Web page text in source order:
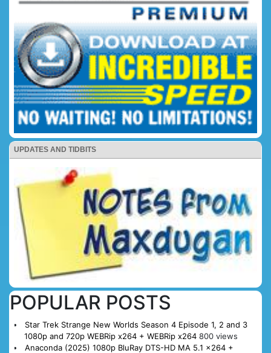
UPDATES AND TIDBITS
POPULAR POSTS
Star Trek Strange New Worlds Season 4 Episode 1, 2 and 3
1080p and 720p WEBRip x264 + WEBRip x264 800 views
Anaconda (2025) 1080p BluRay DTS-HD MA 5.1 x264 +